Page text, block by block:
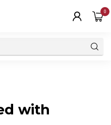
0
with